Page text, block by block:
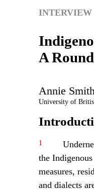
INTERVIEW
A
Annie
University of
1
the
measures,
and dialects